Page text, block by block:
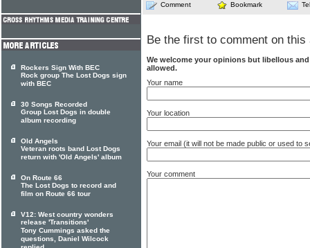
Comment Bookmark
Be the first to comment on this
We welcome your opinions but libellous
allowed.
Your name
Your location
Your email (it will not be made public or used to
Your comment
Rockers Sign With BEC
Rock group The Lost Dogs sign
with BEC
30 Songs Recorded
Group Lost Dogs in double
album recording
Old Angels
Veteran roots band Lost Dogs
return with 'Old Angels' album
On Route 66
The Lost Dogs to record and
film on Route 66 tour
V12: West country wonders
release 'Transitions'
Tony Cummings asked the
questions, Daniel Wilcock